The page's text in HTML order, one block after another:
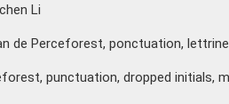
Li
de Perceforest, ponctuation,
, punctuation, dropped initials,